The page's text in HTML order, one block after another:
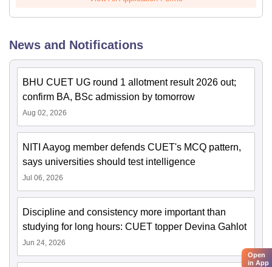
News and Notifications
BHU CUET UG round 1 allotment result 2026 out;
confirm BA, BSc admission by tomorrow
Aug 02, 2026
NITI Aayog member defends CUET's MCQ pattern,
says universities should test intelligence
Jul 06, 2026
Discipline and consistency more important than
studying for long hours: CUET topper Devina Gahlot
Jun 24, 2026
Open
in App